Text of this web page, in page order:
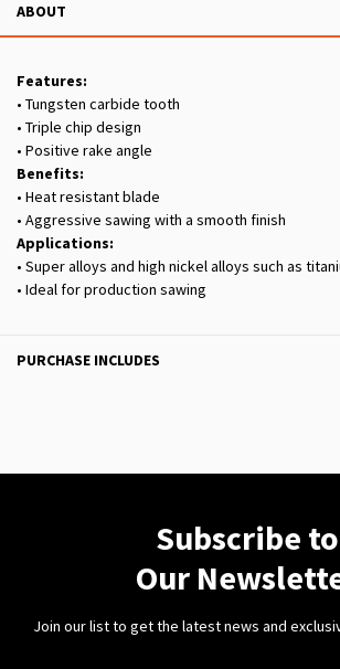
ABOUT
Features:
• Tungsten carbide tooth
• Triple chip design
• Positive rake angle
Benefits:
• Heat resistant blade
• Aggressive sawing with a smooth finish
Applications:
• Super alloys and high nickel alloys such as
• Ideal for production sawing
PURCHASE INCLUDES
Subscribe to
Our
Join our list to get the latest news and